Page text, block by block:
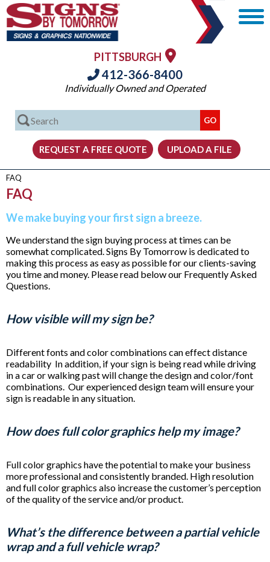
PITTSBURGH
412-366-8400
Individually Owned and Operated
FAQ
FAQ
We make buying your first sign a breeze.
We understand the sign buying process at times can be
somewhat complicated. Signs By Tomorrow is dedicated to
making this process as easy as possible for our clients-saving
you time and money. Please read below our Frequently Asked
Questions.
How visible will my sign be?
Different fonts and color combinations can effect distance
readability In addition, if your sign is being read while driving
in a car or walking past will change the design and color/font
combinations. Our experienced design team will ensure your
sign is readable in any situation.
How does full color graphics help my image?
Full color graphics have the potential to make your business
more professional and consistently branded. High resolution
and full color graphics also increase the customer’s perception
of the quality of the service and/or product.
What’s the difference between a partial vehicle
wrap and a full vehicle wrap?